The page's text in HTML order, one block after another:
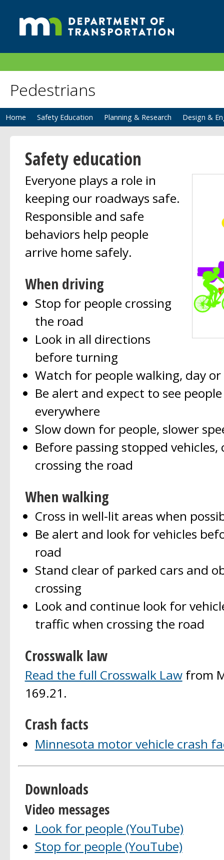
Pedestrians
Home Safety Education Planning & Research Design &
Safety education
Everyone plays a role in
keeping our roadways safe.
Responsible and safe
behaviors help people
arrive home safely.
When driving
Stop for people crossing
the road
Look in all directions
before turning
Watch for people walking, day
Be alert and expect to see
everywhere
Slow down for people, slower
Before passing stopped
crossing the road
When walking
Cross in well-lit areas when
Be alert and look for vehicles
road
Stand clear of parked cars and
crossing
Look and continue look for
traffic when crossing the road
Crosswalk law
Read the full Crosswalk Lawfrom
169.21.
Crash facts
Minnesota motor vehicle crash
Downloads
Video messages
Look for people (YouTube)
Stop for people (YouTube)